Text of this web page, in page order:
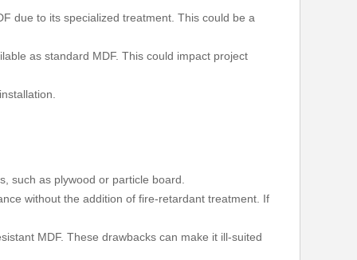
due to its specialized treatment. This could be a
as standard MDF. This could impact project
such as plywood or particle board.
without the addition of fire-retardant treatment. If
MDF. These drawbacks can make it ill-suited